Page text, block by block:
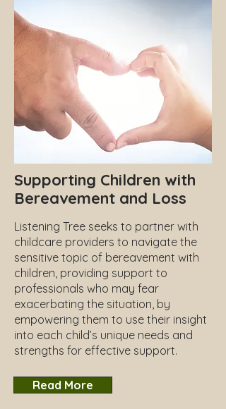
Supporting Children with
Bereavement and Loss
Listening Tree seeks to partner with
childcare providers to navigate the
sensitive topic of bereavement with
children, providing support to
professionals who may fear
exacerbating the situation, by
empowering them to use their insight
into each child’s unique needs and
strengths for effective support.
Read More